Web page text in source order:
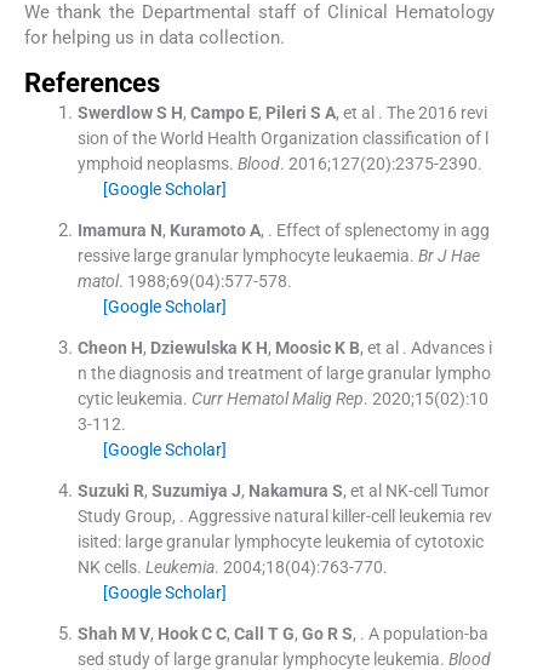
We thank the Departmental staff of Clinical Hematology
for helping us in data collection.
References
Swerdlow S H, Campo E, Pileri S A, et al . The 2016 revi
sion of the World Health Organization classification of l
ymphoid neoplasms. Blood. 2016;127(20):2375-2390.
[Google Scholar]
Imamura N, Kuramoto A, . Effect of splenectomy in agg
ressive large granular lymphocyte leukaemia. Br J Hae
matol. 1988;69(04):577-578.
[Google Scholar]
Cheon H, Dziewulska K H, Moosic K B, et al . Advances i
n the diagnosis and treatment of large granular lympho
cytic leukemia. Curr Hematol Malig Rep. 2020;15(02):10
3-112.
[Google Scholar]
Suzuki R, Suzumiya J, Nakamura S, et al NK-cell Tumor
Study Group, . Aggressive natural killer-cell leukemia rev
isited: large granular lymphocyte leukemia of cytotoxic
NK cells. Leukemia. 2004;18(04):763-770.
[Google Scholar]
Shah M V, Hook C C, Call T G, Go R S, . A population-ba
sed study of large granular lymphocyte leukemia. Blood